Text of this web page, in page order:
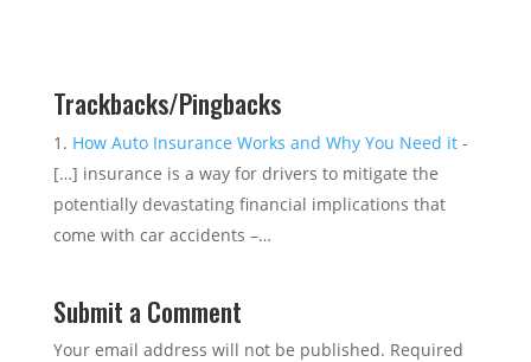
Trackbacks/Pingbacks
How Auto Insurance Works and Why You Need it-
[…] insurance is a way for drivers to mitigate the
potentially devastating financial implications that
come with car accidents –…
Submit a Comment
Your email address will not be published. Required